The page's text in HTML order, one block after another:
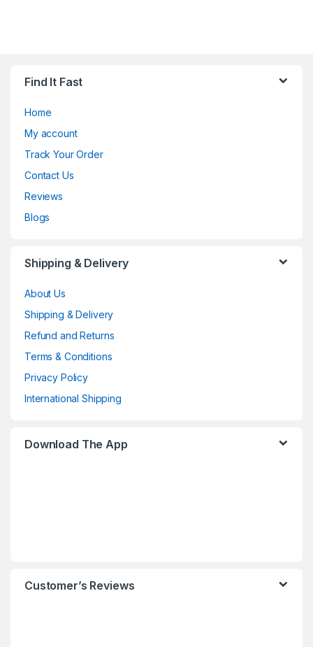
Find It Fast
Home
My account
Track Your Order
Contact Us
Reviews
Blogs
Shipping & Delivery
About Us
Shipping & Delivery
Refund and Returns
Terms & Conditions
Privacy Policy
International Shipping
Download The App
Customer’s Reviews